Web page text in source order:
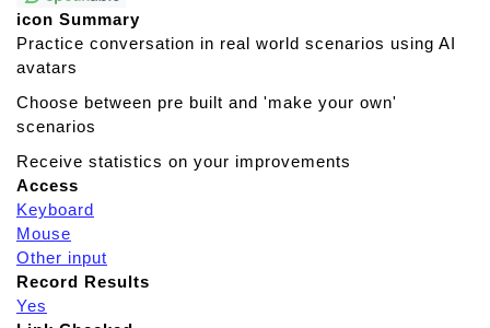
icon Summary
Practice conversation in real world scenarios using AI
avatars
Choose between pre built and 'make your own'
scenarios
Receive statistics on your improvements
Access
Keyboard
Mouse
Other input
Record Results
Yes